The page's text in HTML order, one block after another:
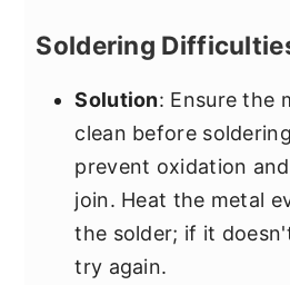
Soldering
Solution: Ensure the
clean before
prevent oxidation
join. Heat the metal
the solder; if it
try again.